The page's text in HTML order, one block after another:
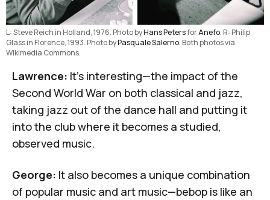
L: Steve Reich in Holland, 1976. Photo by Hans Peters for Anefo. R: Philip
Glass in Florence, 1993. Photo by Pasquale Salerno. Both photos via
Wikimedia Commons.
Lawrence: It's interesting—the impact of the
Second World War on both classical and jazz,
taking jazz out of the dance hall and putting it
into the club where it becomes a studied,
observed music.
George: It also becomes a unique combination
of popular music and art music—bebop is like an